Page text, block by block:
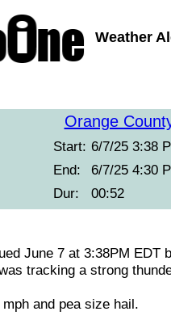
Weather
Orange
Start: 6/7/25 3:38
End:
6/7/25 4:30
Dur:
00:52
June 7 at 3:38PM EDT
tracking a strong
and pea size hail.